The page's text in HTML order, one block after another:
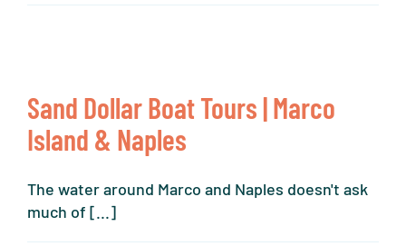
Sand Dollar Boat Tours | Marco
Island & Naples
The water around Marco and Naples doesn't ask
much of [...]